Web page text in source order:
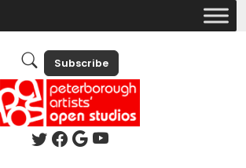
Subscribe